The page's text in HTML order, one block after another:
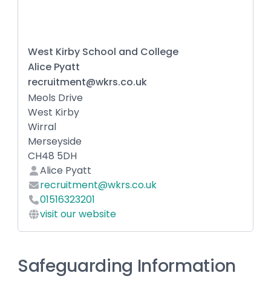
West Kirby School and College
Alice Pyatt
recruitment@wkrs.co.uk
Meols Drive
West Kirby
Wirral
Merseyside
CH48 5DH
Alice Pyatt
recruitment@wkrs.co.uk
01516323201
visit our website
Safeguarding Information